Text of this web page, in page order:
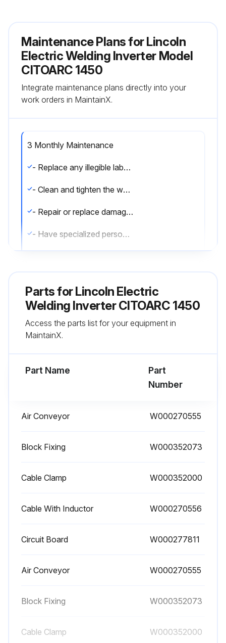
Maintenance Plans for Lincoln
Electric Welding Inverter Model
CITOARC 1450
Integrate maintenance plans directly into your
work orders in MaintainX.
3 Monthly Maintenance
- Replace any illegible labels
- Clean and tighten the welding terminals
- Repair or replace damaged welding cables
- Have specialized personnel replace the power cable if damaged.
6 Monthly Cleaning
- Carry out this operation more frequently when working in very dusty places.
Parts forLincoln Electric
Welding Inverter CITOARC 1450
Access the parts list for your equipment in
MaintainX.
Part Name
Part
Number
Air Conveyor W000270555
Block Fixing W000352073
Cable Clamp W000352000
Cable With Inductor W000270556
Circuit Board W000277811
Air Conveyor W000270555
Block Fixing W000352073
Cable Clamp W000352000